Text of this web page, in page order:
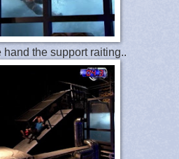
hand the support raiting..